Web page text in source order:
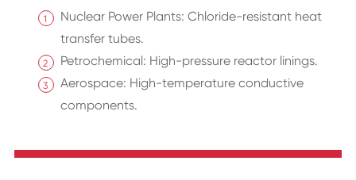
Nuclear Power Plants: Chloride-resistant heat
transfer tubes.
Petrochemical: High-pressure reactor linings.
Aerospace: High-temperature conductive
components.